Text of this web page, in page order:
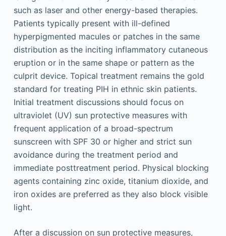
such as laser and other energy-based therapies.
Patients typically present with ill-defined
hyperpigmented macules or patches in the same
distribution as the inciting inflammatory cutaneous
eruption or in the same shape or pattern as the
culprit device. Topical treatment remains the gold
standard for treating PIH in ethnic skin patients.
Initial treatment discussions should focus on
ultraviolet (UV) sun protective measures with
frequent application of a broad-spectrum
sunscreen with SPF 30 or higher and strict sun
avoidance during the treatment period and
immediate posttreatment period. Physical blocking
agents containing zinc oxide, titanium dioxide, and
iron oxides are preferred as they also block visible
light.
After a discussion on sun protective measures,